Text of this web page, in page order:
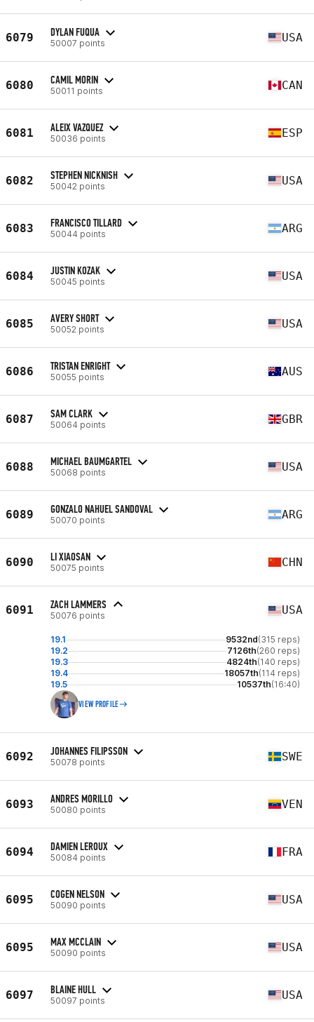
6079 DYLAN FUQUA
50007 points USA
6080 CAMIL MORIN
50011 points CAN
6081 ALEIX VAZQUEZ
50036 points ESP
6082 STEPHEN NICKNISH
50042 points USA
6083 FRANCISCO TILLARD
50044 points ARG
6084 JUSTIN KOZAK
50045 points USA
6085 AVERY SHORT
50052 points USA
6086 TRISTAN ENRIGHT
50055 points AUS
6087 SAM CLARK
50064 points GBR
6088 MICHAEL BAUMGARTEL
50068 points USA
6089 GONZALO NAHUEL SANDOVAL
50070 points ARG
6090 LI XIAOSAN
50075 points CHN
6091 ZACH LAMMERS
50076 points USA
19.1 9532nd(315 reps)
19.2
7126th(260 reps)
19.3
4824th(140 reps)
19.4
18057th(114 reps)
19.5
10537th(16:40)
VIEW PROFILE
6092 JOHANNES FILIPSSON
50078 points SWE
6093 ANDRES MORILLO
50080 points VEN
6094 DAMIEN LEROUX
50084 points FRA
6095 COGEN NELSON
50090 points USA
6095 MAX MCCLAIN
50090 points USA
6097 BLAINE HULL
50097 points USA